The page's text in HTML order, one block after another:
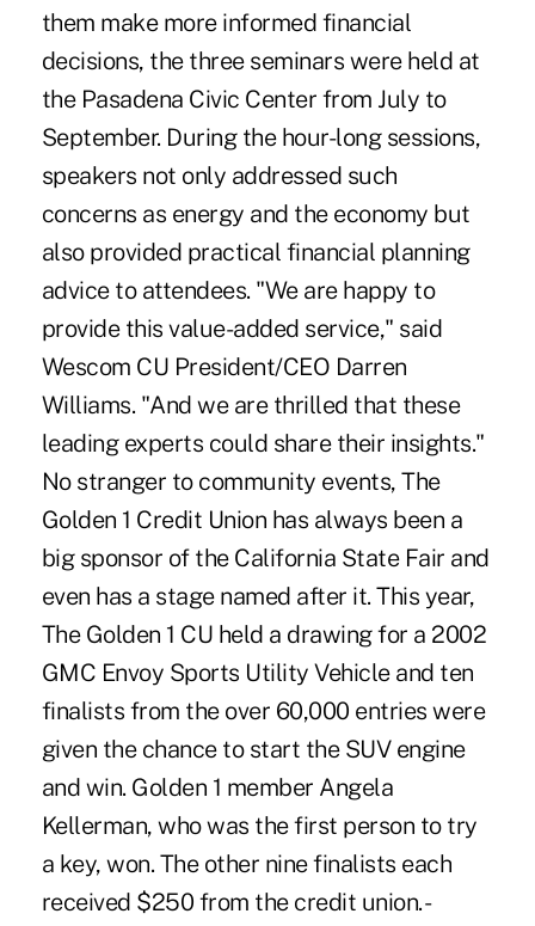
them make more informed financial
decisions, the three seminars were held at
the Pasadena Civic Center from July to
September. During the hour-long sessions,
speakers not only addressed such
concerns as energy and the economy but
also provided practical financial planning
advice to attendees. "We are happy to
provide this value-added service," said
Wescom CU President/CEO Darren
Williams. "And we are thrilled that these
leading experts could share their insights."
No stranger to community events, The
Golden 1 Credit Union has always been a
big sponsor of the California State Fair and
even has a stage named after it. This year,
The Golden 1 CU held a drawing for a 2002
GMC Envoy Sports Utility Vehicle and ten
finalists from the over 60,000 entries were
given the chance to start the SUV engine
and win. Golden 1 member Angela
Kellerman, who was the first person to try
a key, won. The other nine finalists each
received $250 from the credit union. -